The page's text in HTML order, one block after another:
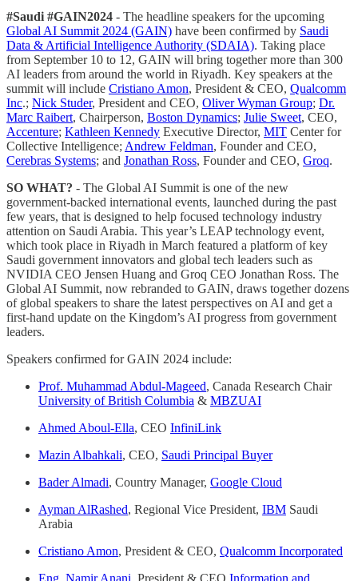
#Saudi #GAIN2024 - The headline speakers for the upcoming
Global AI Summit 2024 (GAIN) have been confirmed by Saudi
Data & Artificial Intelligence Authority (SDAIA). Taking place
from September 10 to 12, GAIN will bring together more than 300
AI leaders from around the world in Riyadh. Key speakers at the
summit will include Cristiano Amon, President & CEO, Qualcomm
Inc.; Nick Studer, President and CEO, Oliver Wyman Group; Dr.
Marc Raibert, Chairperson, Boston Dynamics; Julie Sweet, CEO,
Accenture; Kathleen Kennedy Executive Director, MIT Center for
Collective Intelligence; Andrew Feldman, Founder and CEO,
Cerebras Systems; and Jonathan Ross, Founder and CEO, Groq.
SO WHAT? - The Global AI Summit is one of the new
government-backed international events, launched during the past
few years, that is designed to help focused technology industry
attention on Saudi Arabia. This year’s LEAP technology event,
which took place in Riyadh in March featured a platform of key
Saudi government innovators and global tech leaders such as
NVIDIA CEO Jensen Huang and Groq CEO Jonathan Ross. The
Global AI Summit, now rebranded to GAIN, draws together dozens
of global speakers to share the latest perspectives on AI and get a
first-hand update on the Kingdom’s AI progress from government
leaders.
Speakers confirmed for GAIN 2024 include:
Prof. Muhammad Abdul-Mageed, Canada Research Chair
University of British Columbia & MBZUAI
Ahmed Aboul-Ella, CEO InfiniLink
Mazin Albahkali, CEO, Saudi Principal Buyer
Bader Almadi, Country Manager, Google Cloud
Ayman AlRashed, Regional Vice President, IBM Saudi
Arabia
Cristiano Amon, President & CEO, Qualcomm Incorporated
Eng. Namir Anani, President & CEO Information and